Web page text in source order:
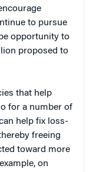
to pursue
opportunity to
proposed to
that help
for a number of
help fix loss-
freeing
toward more
on